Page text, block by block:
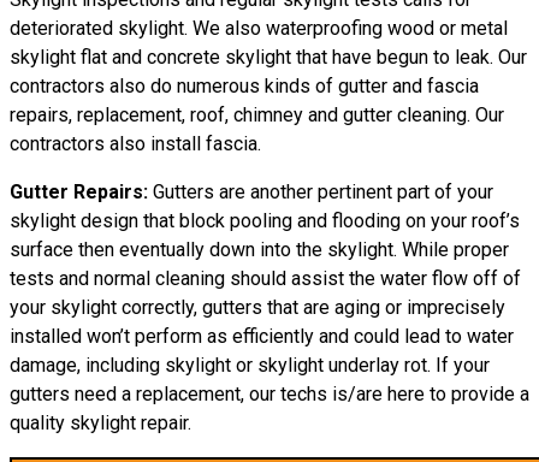
deteriorated skylight. We also waterproofing wood or metal
skylight flat and concrete skylight that have begun to leak. Our
contractors also do numerous kinds of gutter and fascia
repairs, replacement, roof, chimney and gutter cleaning. Our
contractors also install fascia.
Gutter Repairs: Gutters are another pertinent part of your
skylight design that block pooling and flooding on your roof’s
surface then eventually down into the skylight. While proper
tests and normal cleaning should assist the water flow off of
your skylight correctly, gutters that are aging or imprecisely
installed won’t perform as efficiently and could lead to water
damage, including skylight or skylight underlay rot. If your
gutters need a replacement, our techs is/are here to provide a
quality skylight repair.